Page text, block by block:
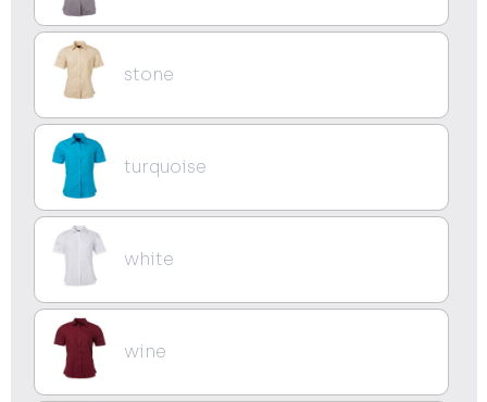
stone
turquoise
white
wine